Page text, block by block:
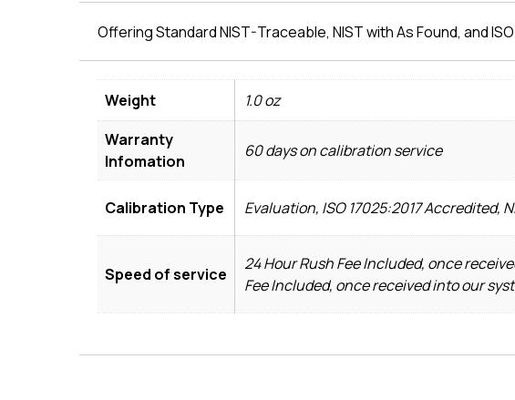
Offering Standard NIST-Traceable, NIST with As Found, and
Weight
1.0 oz
Warranty
Infomation
60 days on calibration service
Calibration Type Evaluation, ISO 17025:2017 Accredited,
Speed of service
24 Hour Rush Fee Included, once
Fee Included, once received into our